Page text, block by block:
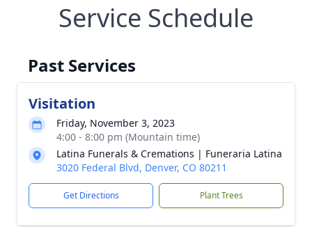
Service Schedule
Past Services
Visitation
Friday, November 3, 2023
4:00 - 8:00 pm (Mountain time)
Latina Funerals & Cremations | Funeraria Latina
3020 Federal Blvd, Denver, CO 80211
Get Directions Plant Trees